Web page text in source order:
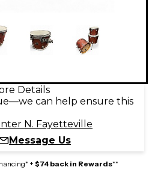
Details
can help ensure this
N. Fayetteville
Message Us
+ $74 back in Rewards**